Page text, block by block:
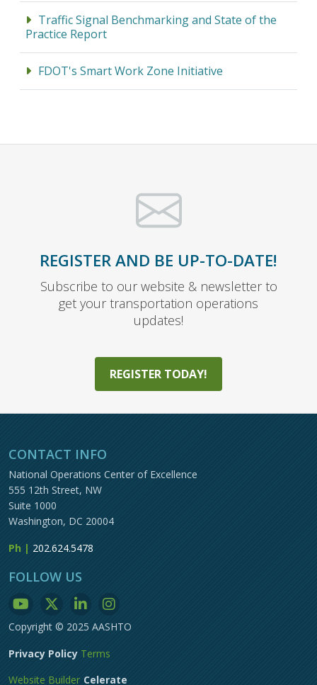
Traffic Signal Benchmarking and State of the
Practice Report
FDOT's Smart Work Zone Initiative
REGISTER AND BE UP-TO-DATE!
Subscribe to our website & newsletter to
get your transportation operations
updates!
REGISTER TODAY!
CONTACT INFO
National Operations Center of Excellence
555 12th Street, NW
Suite 1000
Washington, DC 20004
Ph | 202.624.5478
FOLLOW US
Copyright © 2025 AASHTO
Privacy Policy Terms
Celerate
Website Builder